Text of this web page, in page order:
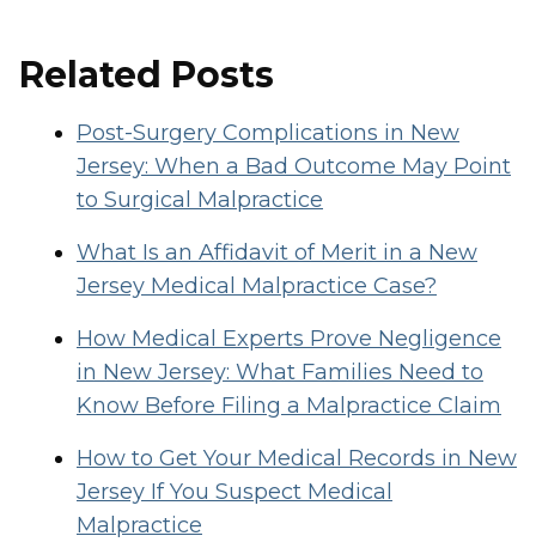
Related Posts
Post-Surgery Complications in New
Jersey: When a Bad Outcome May Point
to Surgical Malpractice
What Is an Affidavit of Merit in a New
Jersey Medical Malpractice Case?
How Medical Experts Prove Negligence
in New Jersey: What Families Need to
Know Before Filing a Malpractice Claim
How to Get Your Medical Records in New
Jersey If You Suspect Medical
Malpractice